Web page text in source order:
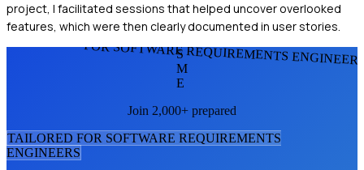
project, I facilitated sessions that helped uncover overlooked
features, which were then clearly documented in user stories.
FOR SOFTWARE REQUIREMENTS
S
M
E
Join 2,000+ prepared
TAILORED FOR SOFTWARE REQUIREMENTS
ENGINEERS